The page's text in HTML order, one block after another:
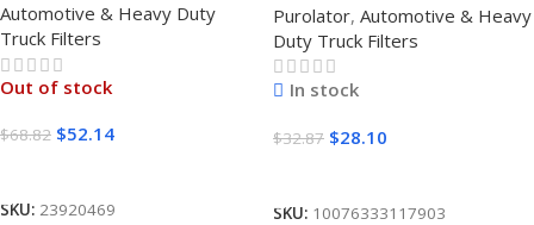
Automotive & Heavy Duty
Truck Filters
Out of stock
$68.82 $52.14
SKU: 23920469
Purolator, Automotive & Heavy
Duty Truck Filters
In stock
$32.87 $28.10
SKU: 10076333117903